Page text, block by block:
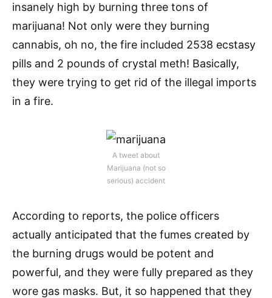
insanely high by burning three tons of
marijuana! Not only were they burning
cannabis, oh no, the fire included 2538 ecstasy
pills and 2 pounds of crystal meth! Basically,
they were trying to get rid of the illegal imports
in a fire.
A tweet about
Marijuana (not so
serious) accident
According to reports, the police officers
actually anticipated that the fumes created by
the burning drugs would be potent and
powerful, and they were fully prepared as they
wore gas masks. But, it so happened that they